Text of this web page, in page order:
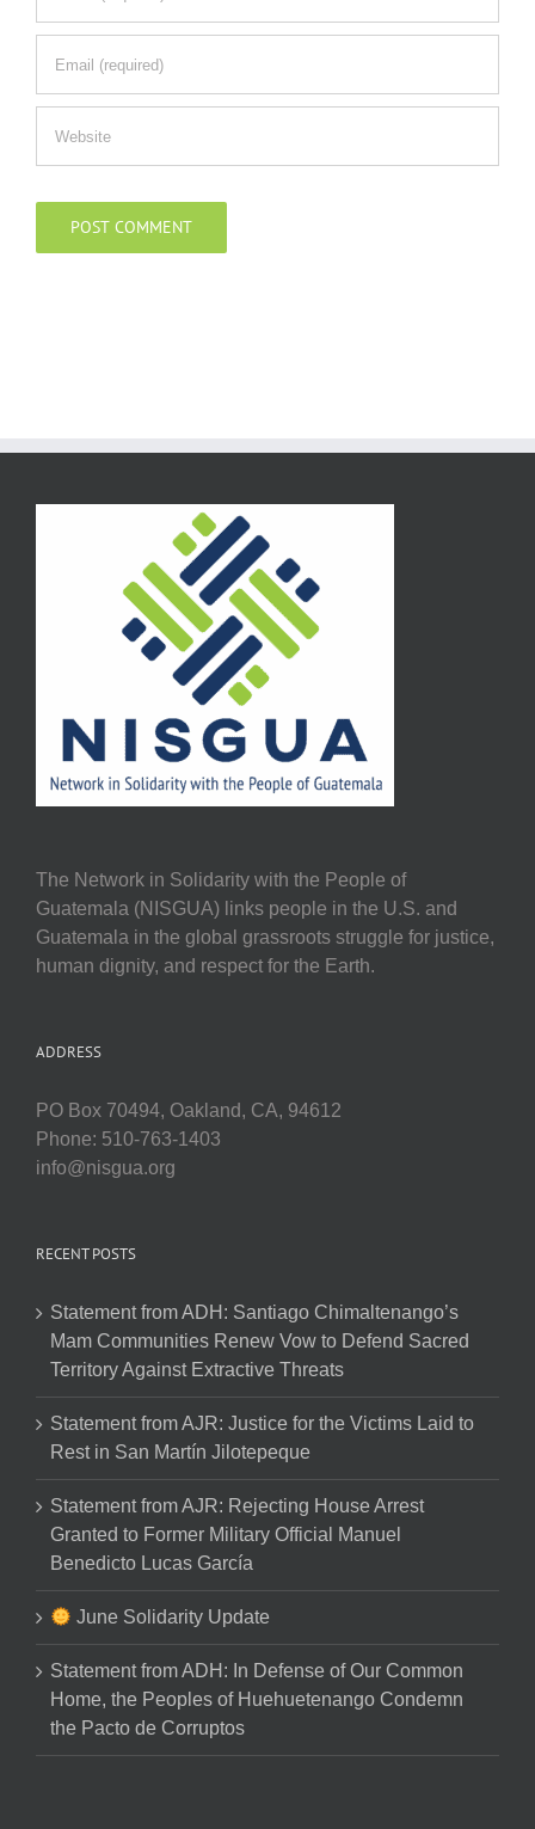
The Network in Solidarity with the People of
Guatemala (NISGUA) links people in the U.S. and
Guatemala in the global grassroots struggle for justice,
human dignity, and respect for the Earth.
ADDRESS
PO Box 70494, Oakland, CA, 94612
Phone: 510-763-1403
info@nisgua.org
RECENT POSTS
Statement from ADH: Santiago Chimaltenango’s
Mam Communities Renew Vow to Defend Sacred
Territory Against Extractive Threats
Statement from AJR: Justice for the Victims Laid to
Rest in San Martín Jilotepeque
Statement from AJR: Rejecting House Arrest
Granted to Former Military Official Manuel
Benedicto Lucas García
June Solidarity Update
Statement from ADH: In Defense of Our Common
Home, the Peoples of Huehuetenango Condemn
the Pacto de Corruptos